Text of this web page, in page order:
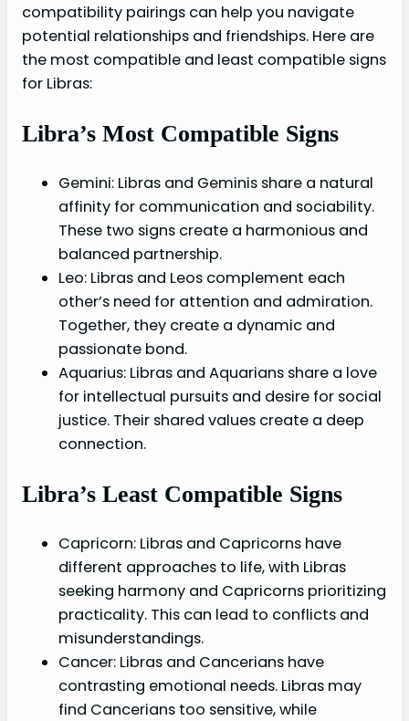
compatibility pairings can help you navigate
potential relationships and friendships. Here are
the most compatible and least compatible signs
for Libras:
Libra’s Most Compatible Signs
Gemini: Libras and Geminis share a natural
affinity for communication and sociability.
These two signs create a harmonious and
balanced partnership.
Leo: Libras and Leos complement each
other’s need for attention and admiration.
Together, they create a dynamic and
passionate bond.
Aquarius: Libras and Aquarians share a love
for intellectual pursuits and desire for social
justice. Their shared values create a deep
connection.
Libra’s Least Compatible Signs
Capricorn: Libras and Capricorns have
different approaches to life, with Libras
seeking harmony and Capricorns prioritizing
practicality. This can lead to conflicts and
misunderstandings.
Cancer: Libras and Cancerians have
contrasting emotional needs. Libras may
find Cancerians too sensitive, while